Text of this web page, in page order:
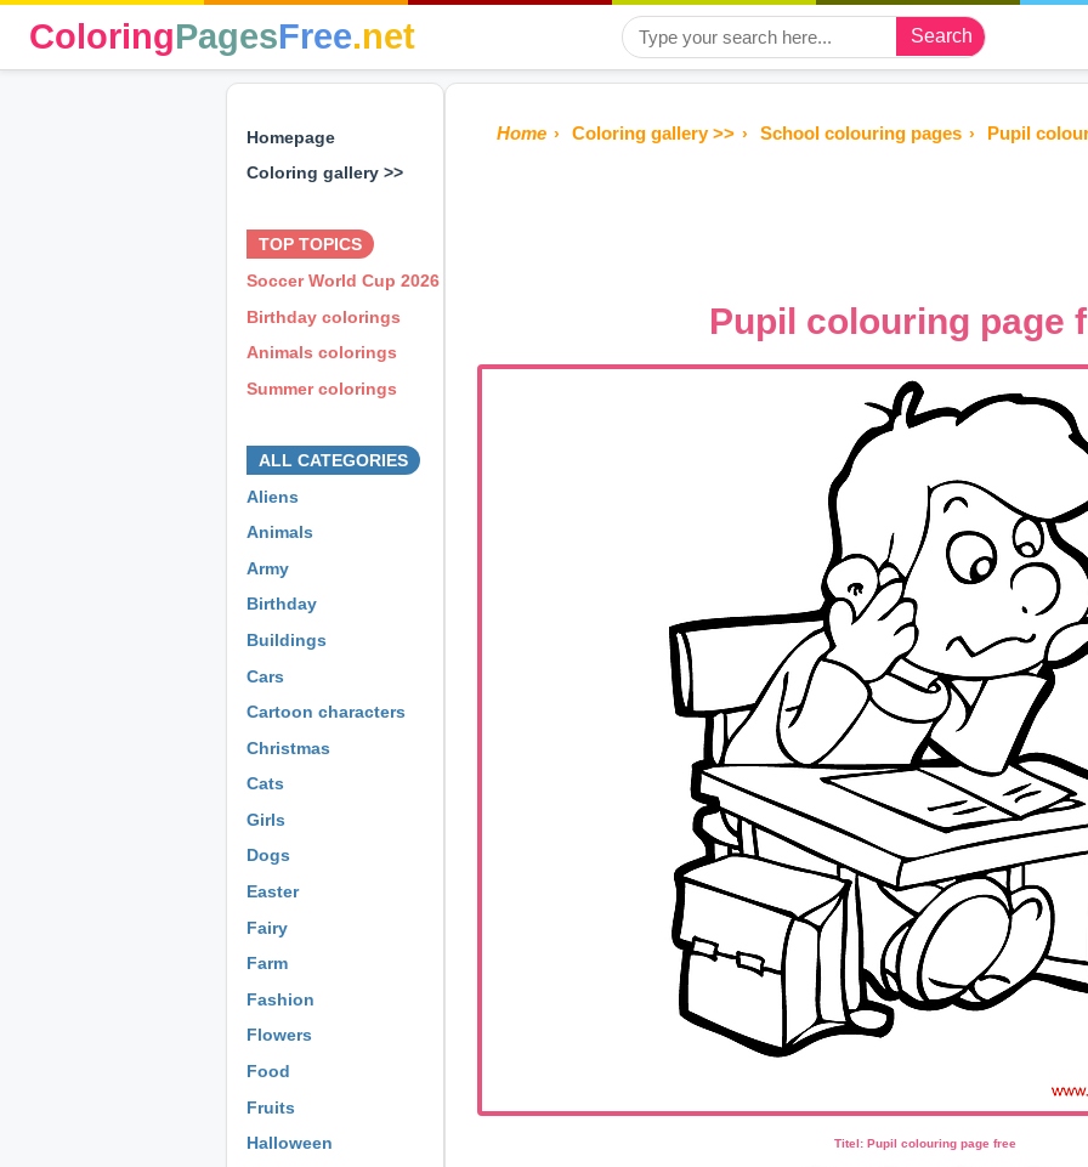
ColoringPagesFree.net Search
Homepage
Coloring gallery >>
TOP TOPICS
Soccer World Cup 2026
Birthday colorings
Animals colorings
Summer colorings
ALL CATEGORIES
Aliens
Animals
Army
Birthday
Buildings
Cars
Cartoon characters
Christmas
Cats
Girls
Dogs
Easter
Fairy
Farm
Fashion
Flowers
Food
Fruits
Halloween
Home Coloring gallery >> School colouring pages Pupil
Pupil colouring page
Titel: Pupil colouring page free